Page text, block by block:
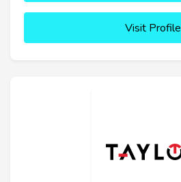
Visit Profile